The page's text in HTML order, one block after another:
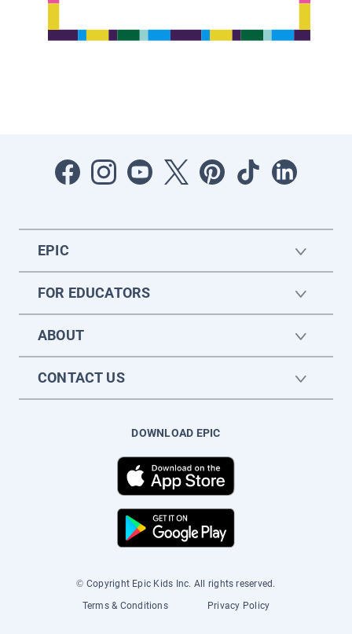
EPIC
FOR EDUCATORS
ABOUT
CONTACT US
DOWNLOAD EPIC
© Copyright Epic Kids Inc. All rights reserved.
Terms & Conditions
Privacy Policy